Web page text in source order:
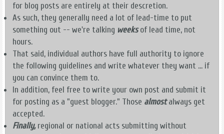
for blog posts are entirely at their descretion.
As such, they generally need a lot of lead-time to put
something out -- we're talking weeksof lead time, not
hours.
That said, individual authors have full authority to ignore
the following guidelines and write whatever they want ... if
you can convince them to.
In addition, feel free to write your own post and submit it
for posting as a "guest blogger." Those almostalways get
accepted.
Finally,regional or national acts submitting without